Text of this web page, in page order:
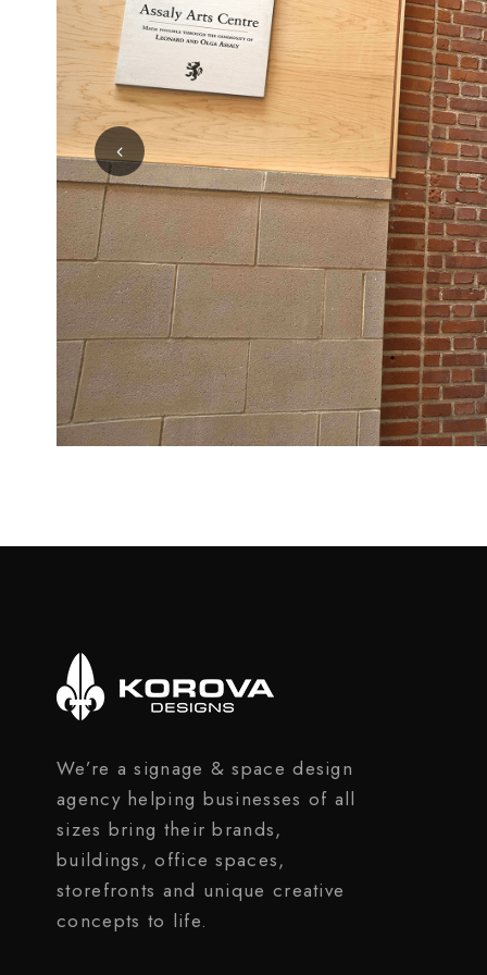
We’re a signage & space design
agency helping businesses of all
sizes bring their brands,
buildings, office spaces,
storefronts and unique creative
concepts to life.